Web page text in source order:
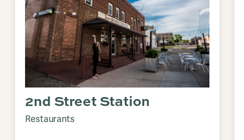
2nd Street Station
Restaurants